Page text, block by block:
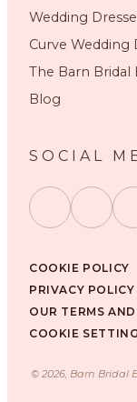
Wedding
Curve Wedding
The Barn Bridal
Blog
SOCIAL
COOKIE POLICY
PRIVACY POLICY
OUR TERMS
COOKIE
© 2026, Barn Bridal